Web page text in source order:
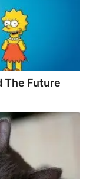
The Future